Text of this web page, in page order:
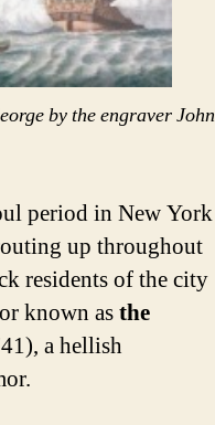
by the engraver John
period in New York
up throughout
residents of the city
known asthe
a hellish